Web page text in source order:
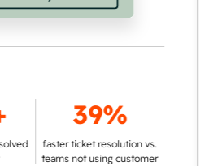
39%
faster ticket resolution vs.
teams not using customer